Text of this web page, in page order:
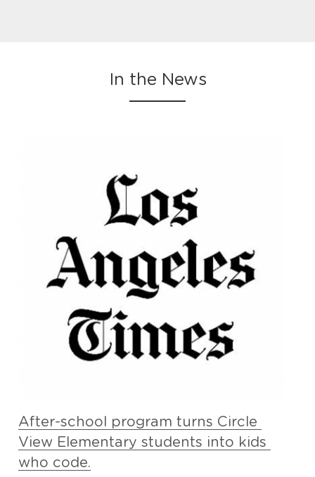
In the News
After-school program turns Circle
View Elementary students into kids
who code.